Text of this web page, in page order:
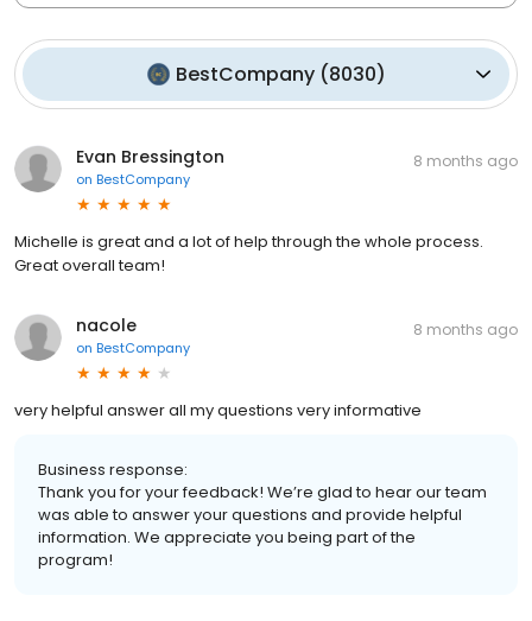
BestCompany(8030)
Evan Bressington
on BestCompany
8 months ago
Michelle is great and a lot of help through the whole process.
Great overall team!
nacole
on BestCompany
8 months ago
very helpful answer all my questions very informative
Business response:
Thank you for your feedback! We’re glad to hear our team
was able to answer your questions and provide helpful
information. We appreciate you being part of the
program!